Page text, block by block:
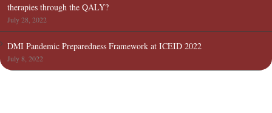
therapies through the QALY?
July 28, 2022
DMI Pandemic Preparedness Framework at ICEID 2022
July 8, 2022